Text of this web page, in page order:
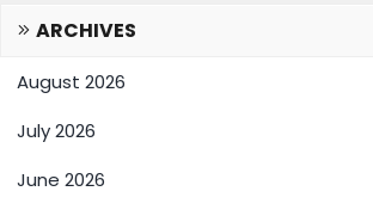
ARCHIVES
August 2026
July 2026
June 2026